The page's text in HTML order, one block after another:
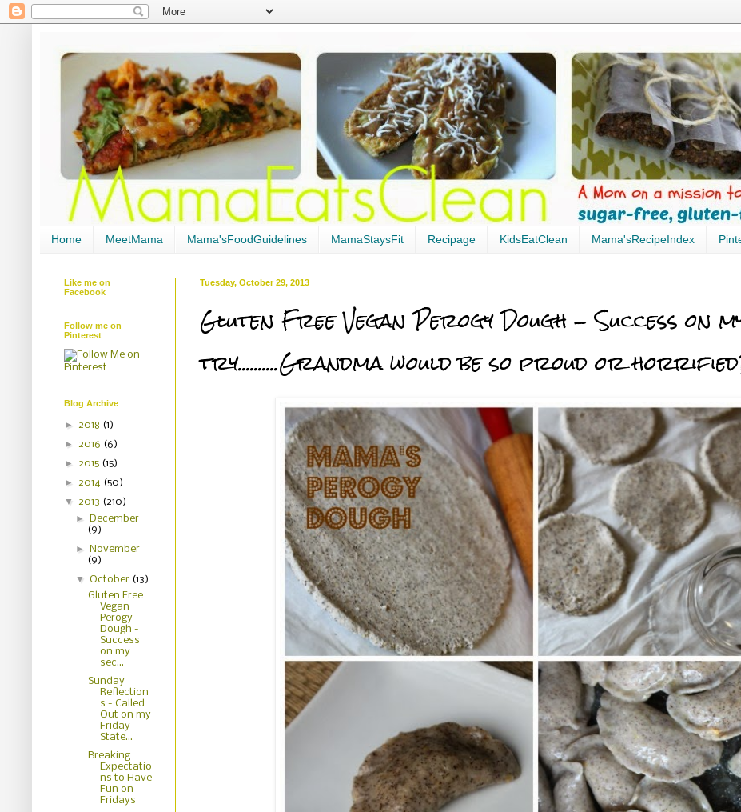
Home MeetMama Mama'sFoodGuidelines MamaStaysFit Recipage KidsEatClean Mama'sRecipeIndex
Tuesday, October 29, 2013
Gluten Free Vegan Perogy Dough - Success on
try..........Grandma would be so proud or
Like me on
Facebook
Follow me on
Pinterest
Blog Archive
► 2018 (1)
► 2016 (6)
► 2015 (15)
► 2014 (50)
▼ 2013 (210)
►December
(9)
►November
(9)
▼October (13)
Gluten Free
Vegan
Perogy
Dough -
Success
on my
sec...
Sunday
Reflection
s - Called
Out on my
Friday
State...
Breaking
Expectatio
ns to Have
Fun on
Fridays